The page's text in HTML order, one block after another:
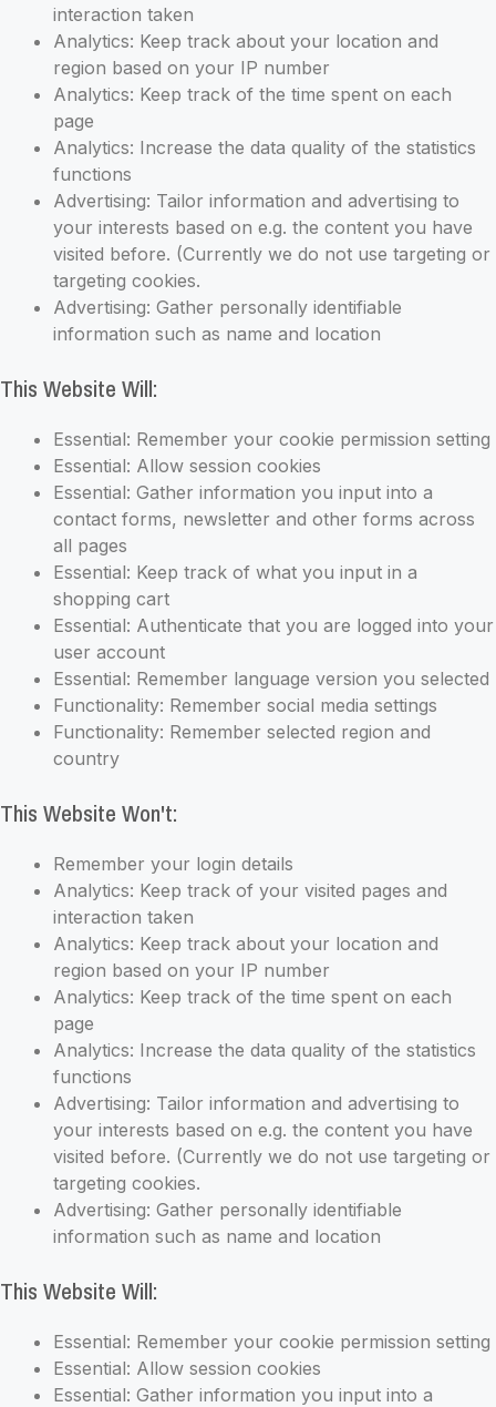
interaction taken
Analytics: Keep track about your location and
region based on your IP number
Analytics: Keep track of the time spent on each
page
Analytics: Increase the data quality of the statistics
functions
Advertising: Tailor information and advertising to
your interests based on e.g. the content you have
visited before. (Currently we do not use targeting or
targeting cookies.
Advertising: Gather personally identifiable
information such as name and location
This Website Will:
Essential: Remember your cookie permission setting
Essential: Allow session cookies
Essential: Gather information you input into a
contact forms, newsletter and other forms across
all pages
Essential: Keep track of what you input in a
shopping cart
Essential: Authenticate that you are logged into your
user account
Essential: Remember language version you selected
Functionality: Remember social media settings
Functionality: Remember selected region and
country
This Website Won't:
Remember your login details
Analytics: Keep track of your visited pages and
interaction taken
Analytics: Keep track about your location and
region based on your IP number
Analytics: Keep track of the time spent on each
page
Analytics: Increase the data quality of the statistics
functions
Advertising: Tailor information and advertising to
your interests based on e.g. the content you have
visited before. (Currently we do not use targeting or
targeting cookies.
Advertising: Gather personally identifiable
information such as name and location
This Website Will:
Essential: Remember your cookie permission setting
Essential: Allow session cookies
Essential: Gather information you input into a